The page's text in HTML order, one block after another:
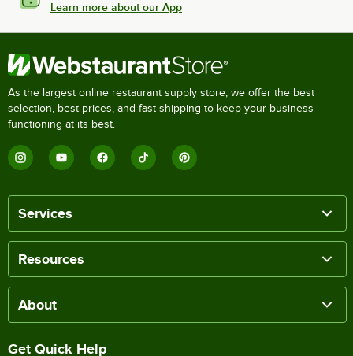
Learn more about our App
As the largest online restaurant supply store, we offer the best
selection, best prices, and fast shipping to keep your business
functioning at its best.
Services
Resources
About
Get Quick Help